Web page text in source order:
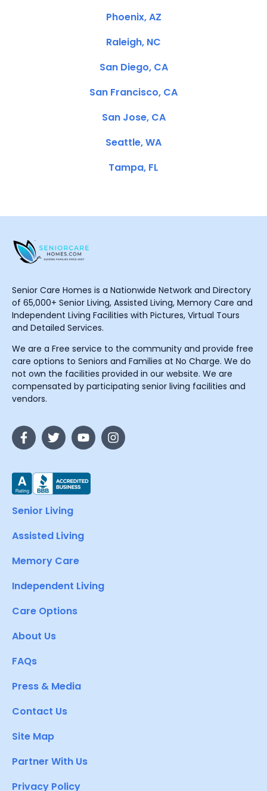
Phoenix, AZ
Raleigh, NC
San Diego, CA
San Francisco, CA
San Jose, CA
Seattle, WA
Tampa, FL
Senior Care Homes is a Nationwide Network and Directory
of 65,000+ Senior Living, Assisted Living, Memory Care and
Independent Living Facilities with Pictures, Virtual Tours
and Detailed Services.
We are a Free service to the community and provide free
care options to Seniors and Families at No Charge. We do
not own the facilities provided in our website. We are
compensated by participating senior living facilities and
vendors.
Senior Living
Assisted Living
Memory Care
Independent Living
Care Options
About Us
FAQs
Press & Media
Contact Us
Site Map
Partner With Us
Privacy Policy